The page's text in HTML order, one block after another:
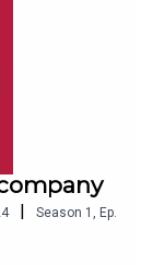
| Season 1 , Ep.